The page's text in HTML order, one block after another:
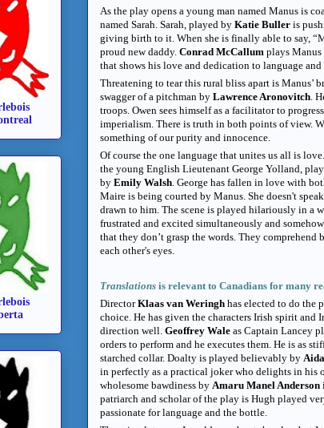
As the play opens a young man named Manus is
named Sarah. Sarah, played by Katie Buller is
giving birth to it. When she is finally able to say,
proud new daddy. Conrad McCallum plays
that shows his love and dedication to language and
Threatening to tear this rural bliss apart is Manus’
swagger of a pitchman by Lawrence Aronovitch .
troops. Owen sees himself as a facilitator to
imperialism. There is truth in both points of view.
something of our purity and innocence.
Of course the one language that unites us all is
the young English Lieutenant George Yolland,
by Emily Walsh . George has fallen in love with
Maire is being courted by Manus. She doesn't
drawn to him. The scene is played hilariously in a
frustrated and excited simultaneously and
that they don’t grasp the words. They comprehend
each other's eyes.
Translations is relevant to Canadians for many
DirectorKlaas van Weringh has elected to do the
choice. He has given the characters Irish spirit and
direction well. Geoffrey Wale as Captain Lancey
orders to perform and he executes them. He is as
starched collar. Doalty is played believably by
in perfectly as a practical joker who delights in his
wholesome bawdiness by Amaru Manel Anderson
patriarch and scholar of the play is Hugh played
passionate for language and the bottle.